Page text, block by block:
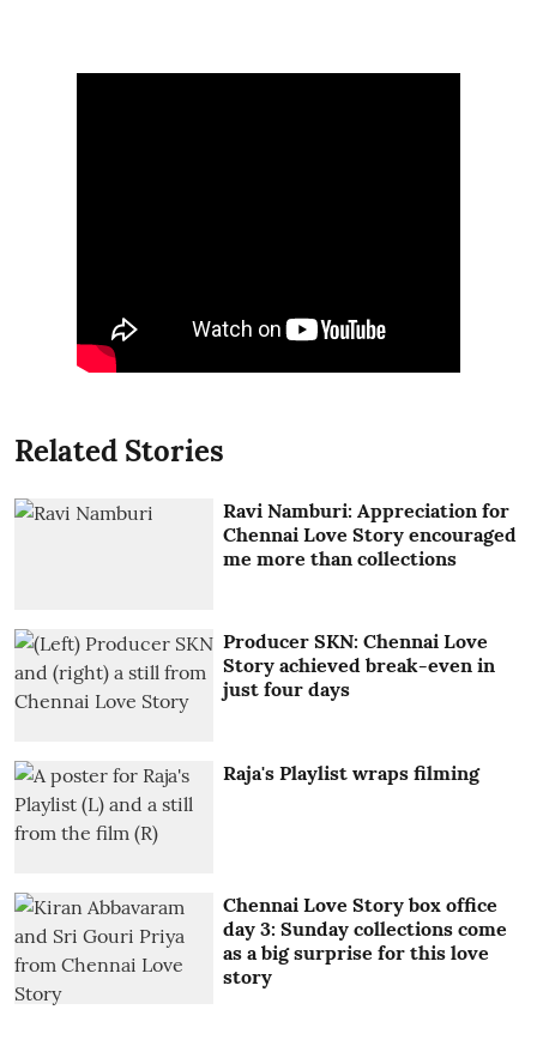
Related Stories
Ravi Namburi: Appreciation for
Chennai Love Story encouraged
me more than collections
Producer SKN: Chennai Love
Story achieved break-even in
just four days
Raja's Playlist wraps filming
Chennai Love Story box office
day 3: Sunday collections come
as a big surprise for this love
story